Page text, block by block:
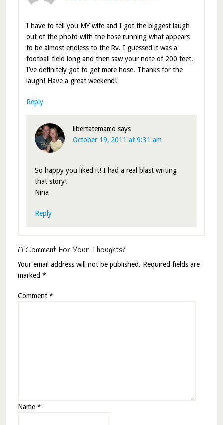
I have to tell you MY wife and I got the biggest laugh
out of the photo with the hose running what appears
to be almost endless to the Rv. I guessed it was a
football field long and then saw your note of 200 feet.
I’ve definitely got to get more hose. Thanks for the
laugh! Have a great weekend!
Reply
libertatemamo says
October 19, 2011 at 9:31 am
So happy you liked it! I had a real blast writing
that story!
Nina
Reply
A Comment For Your Thoughts?
Your email address will not be published. Required fields are
marked *
Comment *
Name *